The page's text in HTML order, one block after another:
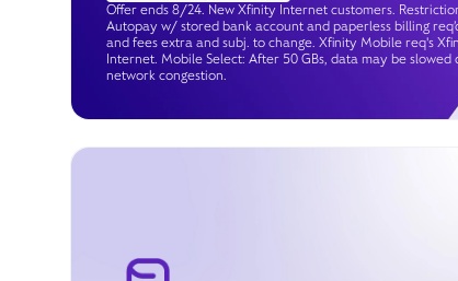
Offer ends 8/24. New Xfinity Internet customers.
Autopay w/ stored bank account and paperless billing
and fees extra and subj. to change. Xfinity Mobile req's
Internet. Mobile Select: After 50 GBs, data may be slowed
network congestion.